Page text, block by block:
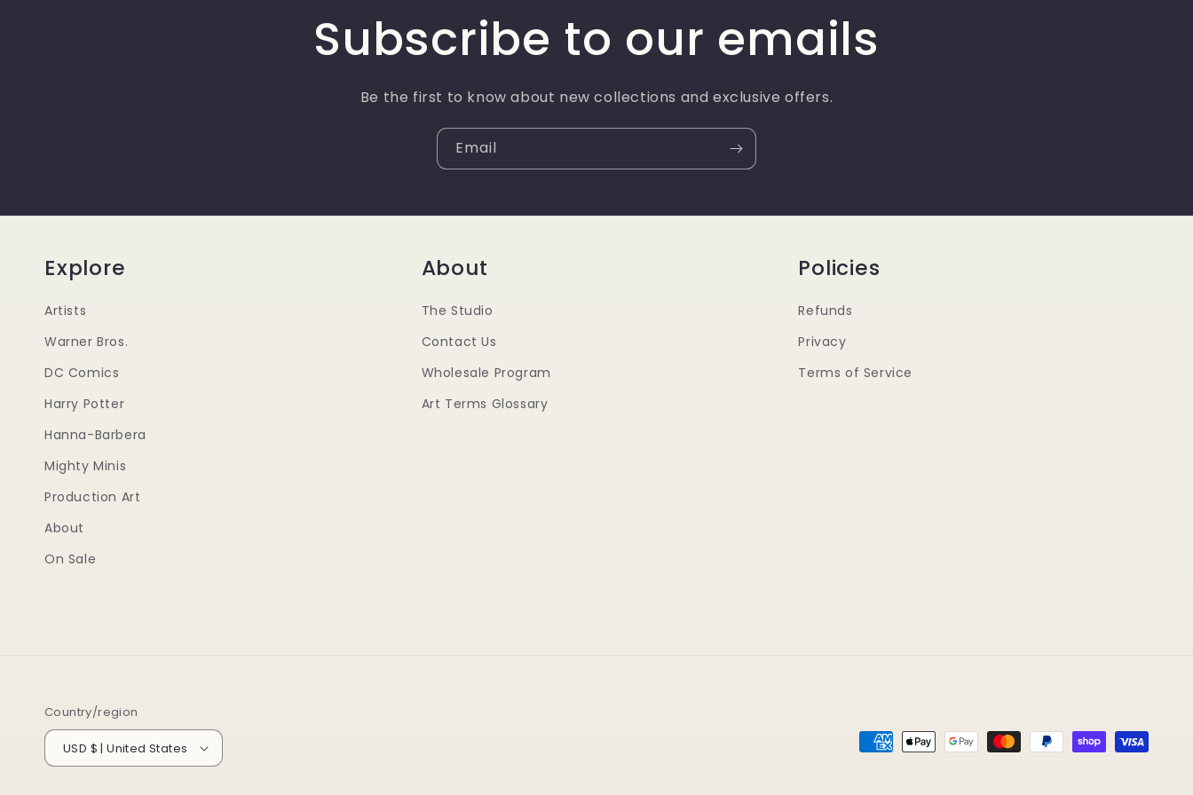
Subscribe to our emails
Be the first to know about new collections and exclusive offers.
Email
Explore
Artists
Warner Bros.
DC Comics
Harry Potter
Hanna-Barbera
Mighty Minis
Production Art
About
On Sale
About
The Studio
Contact Us
Wholesale Program
Art Terms Glossary
Policies
Refunds
Privacy
Terms of Service
Country/region
USD $ | United States
Payment